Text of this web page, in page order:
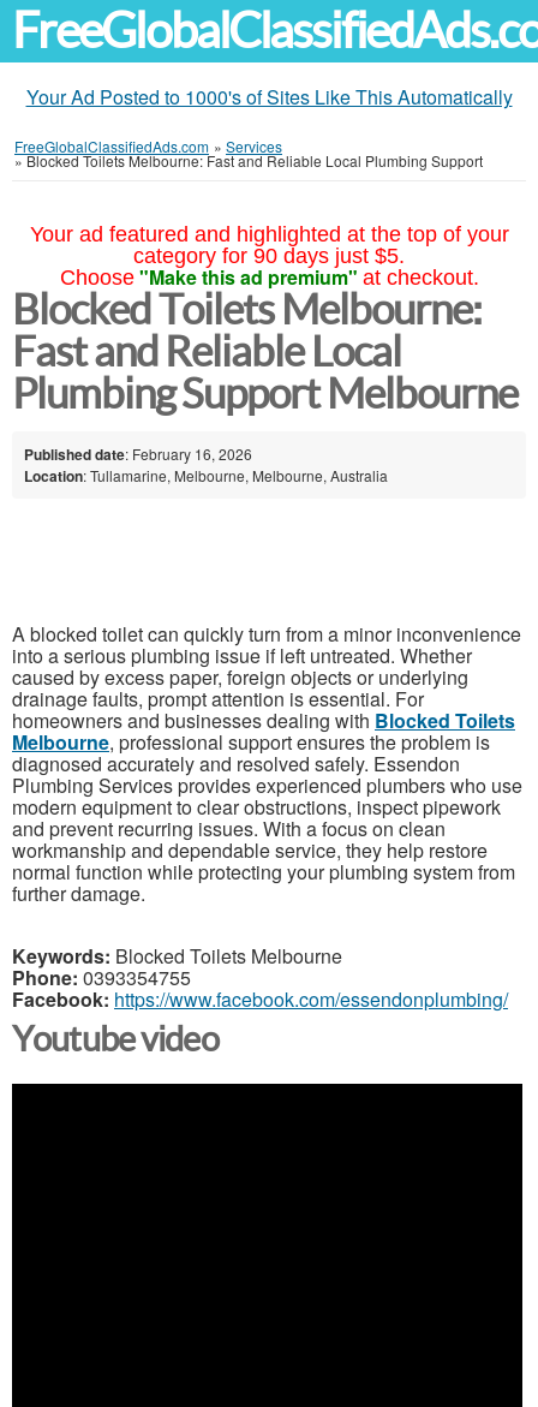
Your Ad Posted to 1000's of Sites Like This Automatically
FreeGlobalClassifiedAds.com » Services
»Blocked Toilets Melbourne: Fast and Reliable Local Plumbing Support
Your ad featured and highlighted at the top of your
category for 90 days just $5.
Choose "Make this ad premium" at checkout.
Blocked Toilets Melbourne:
Fast and Reliable Local
Plumbing Support Melbourne
Published date: February 16, 2026
Location: Tullamarine, Melbourne, Melbourne, Australia
A blocked toilet can quickly turn from a minor inconvenience
into a serious plumbing issue if left untreated. Whether
caused by excess paper, foreign objects or underlying
drainage faults, prompt attention is essential. For
homeowners and businesses dealing with Blocked Toilets
Melbourne, professional support ensures the problem is
diagnosed accurately and resolved safely. Essendon
Plumbing Services provides experienced plumbers who use
modern equipment to clear obstructions, inspect pipework
and prevent recurring issues. With a focus on clean
workmanship and dependable service, they help restore
normal function while protecting your plumbing system from
further damage.
Keywords: Blocked Toilets Melbourne
Phone: 0393354755
Facebook: https://www.facebook.com/essendonplumbing/
Youtube video